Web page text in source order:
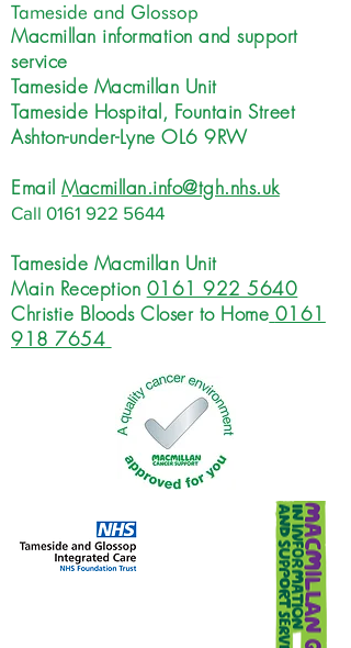
Tameside and Glossop
Macmillan information and support
service
Tameside Macmillan Unit
Tameside Hospital, Fountain Street
Ashton-under-Lyne OL6 9RW
EmailMacmillan.info@tgh.nhs.uk
Call 0161 922 5644
Tameside Macmillan Unit
Main Reception 0161 922 5640
Christie Bloods Closer to Home 0161
918 7654